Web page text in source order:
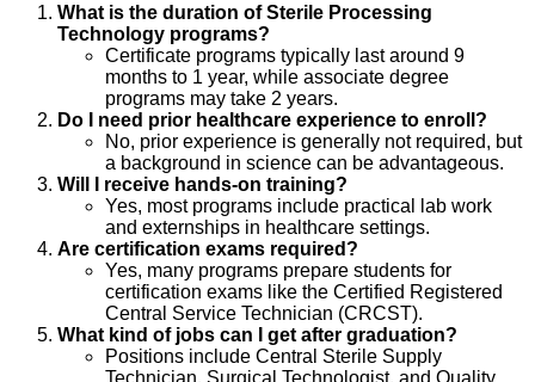
What is the duration of Sterile Processing
Technology programs?
Certificate programs typically last around 9
months to 1 year, while associate degree
programs may take 2 years.
Do I need prior healthcare experience to enroll?
No, prior experience is generally not required, but
a background in science can be advantageous.
Will I receive hands-on training?
Yes, most programs include practical lab work
and externships in healthcare settings.
Are certification exams required?
Yes, many programs prepare students for
certification exams like the Certified Registered
Central Service Technician (CRCST).
What kind of jobs can I get after graduation?
Positions include Central Sterile Supply
Technician, Surgical Technologist, and Quality